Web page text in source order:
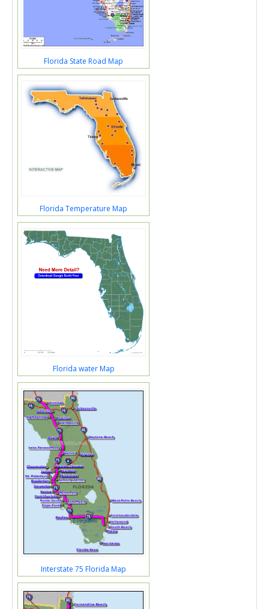
Florida State Road Map
Florida Temperature Map
Florida water Map
Interstate 75 Florida Map